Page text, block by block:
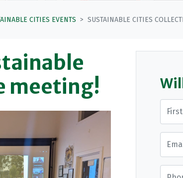
CITIES EVENTS SUSTAINABLE CITIES
meeting!
First
Phone